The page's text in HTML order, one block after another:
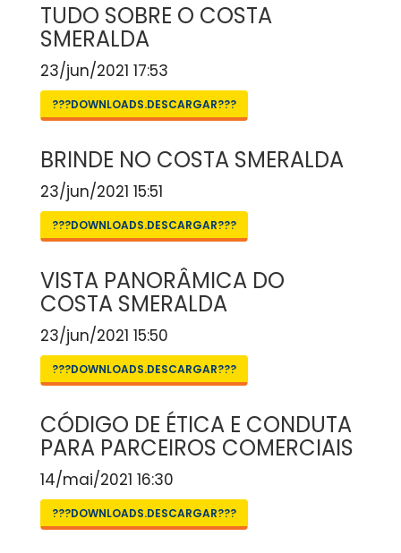
TUDO SOBRE O COSTA
SMERALDA
23/jun/2021 17:53
???DOWNLOADS.DESCARGAR???
BRINDE NO COSTA SMERALDA
23/jun/2021 15:51
???DOWNLOADS.DESCARGAR???
VISTA PANORÂMICA DO
COSTA SMERALDA
23/jun/2021 15:50
???DOWNLOADS.DESCARGAR???
CÓDIGO DE ÉTICA E CONDUTA
PARA PARCEIROS COMERCIAIS
14/mai/2021 16:30
???DOWNLOADS.DESCARGAR???